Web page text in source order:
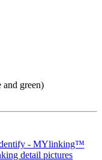
green)